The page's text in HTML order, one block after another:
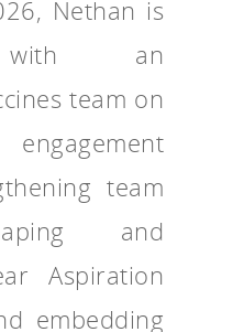
Nethan is
with an
team on
team
and
Aspiration
embedding